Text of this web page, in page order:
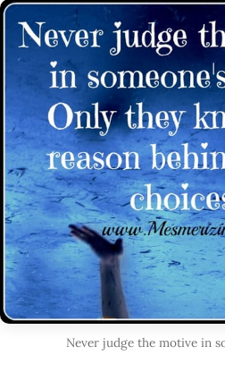
Never judge the motive in